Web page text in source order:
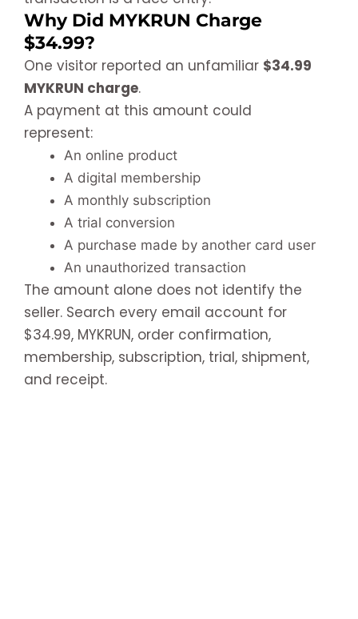
Why Did MYKRUN Charge
$34.99?
One visitor reported an unfamiliar $34.99
MYKRUN charge.
A payment at this amount could
represent:
An online product
A digital membership
A monthly subscription
A trial conversion
A purchase made by another card user
An unauthorized transaction
The amount alone does not identify the
seller. Search every email account for
$34.99, MYKRUN, order confirmation,
membership, subscription, trial, shipment,
and receipt.